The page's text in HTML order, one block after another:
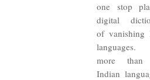
one stop
digital
of vanishing
more than
Indian